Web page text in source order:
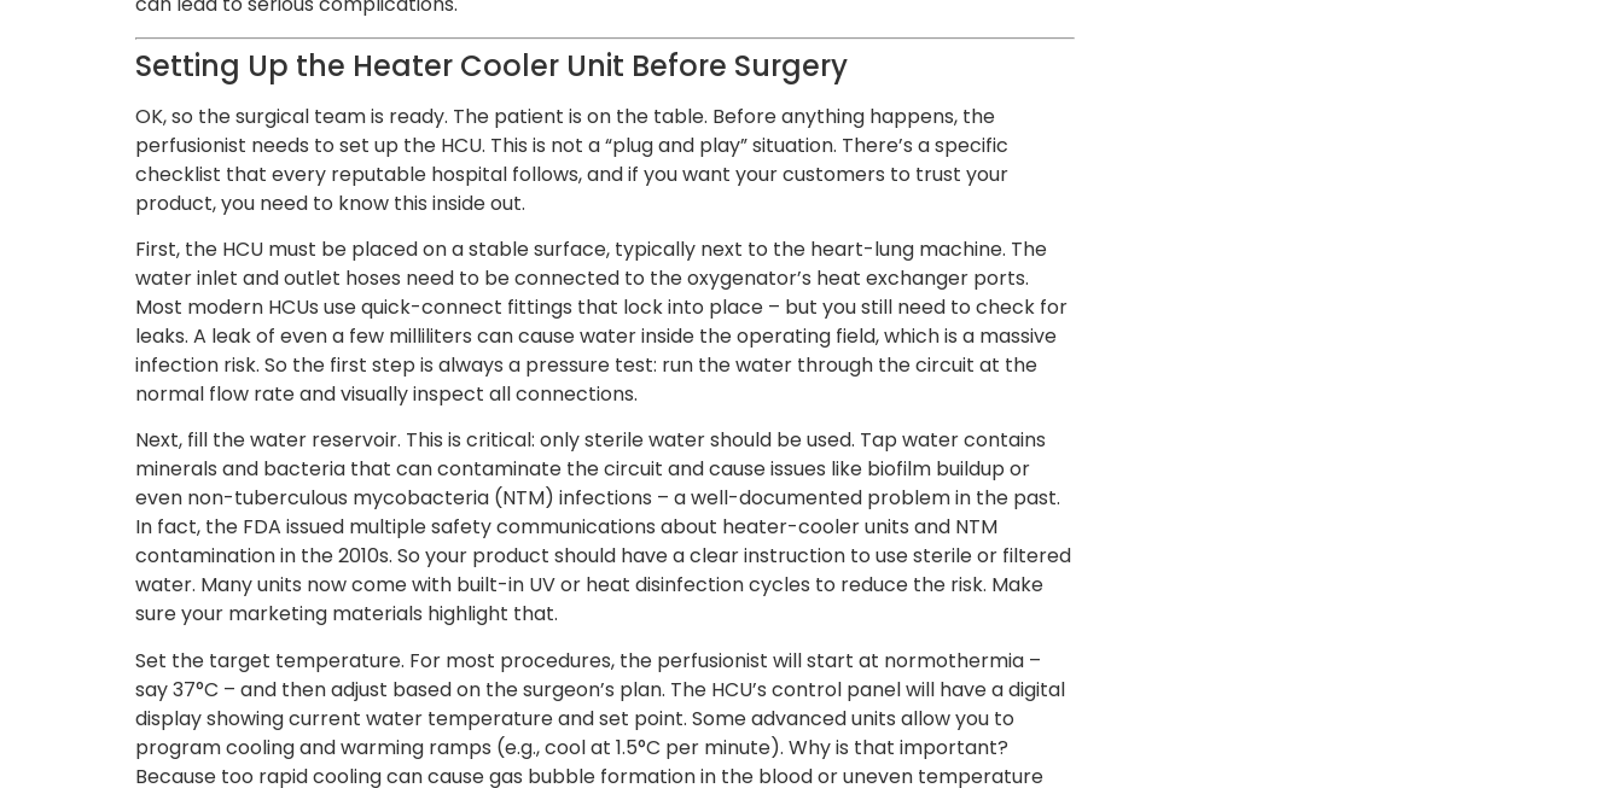
Setting Up the Heater Cooler Unit Before Surgery
OK, so the surgical team is ready. The patient is on the table. Before anything happens, the
perfusionist needs to set up the HCU. This is not a “plug and play” situation. There’s a specific
checklist that every reputable hospital follows, and if you want your customers to trust your
product, you need to know this inside out.
First, the HCU must be placed on a stable surface, typically next to the heart-lung machine. The
water inlet and outlet hoses need to be connected to the oxygenator’s heat exchanger ports.
Most modern HCUs use quick-connect fittings that lock into place – but you still need to check for
leaks. A leak of even a few milliliters can cause water inside the operating field, which is a massive
infection risk. So the first step is always a pressure test: run the water through the circuit at the
normal flow rate and visually inspect all connections.
Next, fill the water reservoir. This is critical: only sterile water should be used. Tap water contains
minerals and bacteria that can contaminate the circuit and cause issues like biofilm buildup or
even non-tuberculous mycobacteria (NTM) infections – a well-documented problem in the past.
In fact, the FDA issued multiple safety communications about heater-cooler units and NTM
contamination in the 2010s. So your product should have a clear instruction to use sterile or filtered
water. Many units now come with built-in UV or heat disinfection cycles to reduce the risk. Make
sure your marketing materials highlight that.
Set the target temperature. For most procedures, the perfusionist will start at normothermia –
say 37°C – and then adjust based on the surgeon’s plan. The HCU’s control panel will have a digital
display showing current water temperature and set point. Some advanced units allow you to
program cooling and warming ramps (e.g., cool at 1.5°C per minute). Why is that important?
Because too rapid cooling can cause gas bubble formation in the blood or uneven temperature